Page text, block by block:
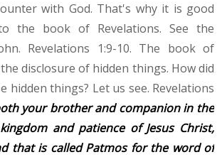
with God. That's why it is good
book of Revelations. See the
Revelations 1:9-10. The book of
disclosure of hidden things. How did
hidden things? Let us see. Revelations
your brother and companion in the
and patience of Jesus Christ,
that is called Patmos for the word of